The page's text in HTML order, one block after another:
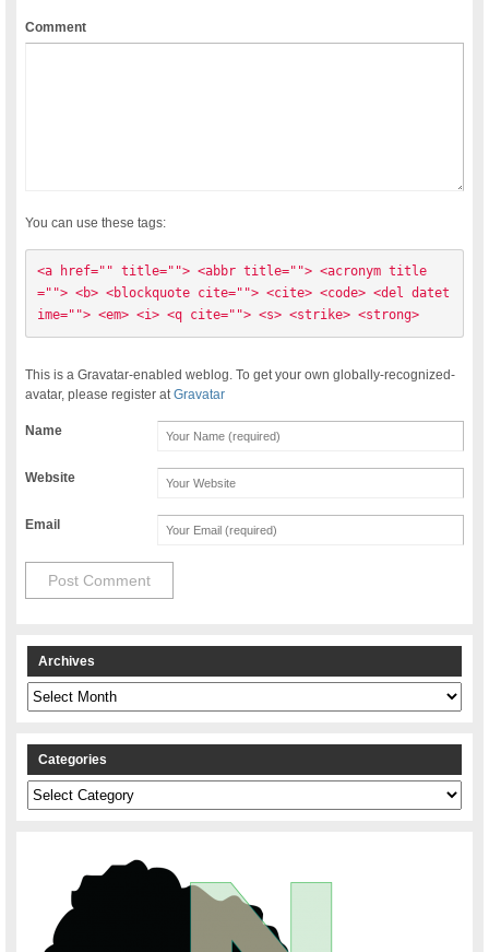
Comment
You can use these tags:
<a href="" title=""> <abbr title=""> <acronym title
=""> <b> <blockquote cite=""> <cite> <code> <del datet
ime=""> <em> <i> <q cite=""> <s> <strike> <strong>
This is a Gravatar-enabled weblog. To get your own globally-recognized-
avatar, please register atGravatar
Name
Website
Email
Archives
Archives
Categories
Categories